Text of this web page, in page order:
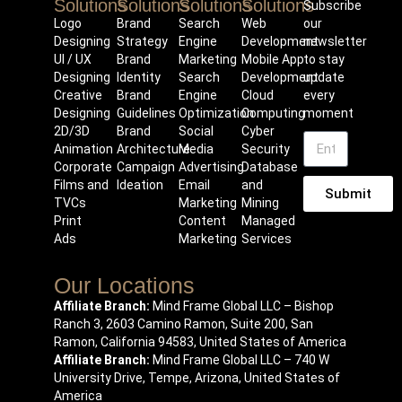
Solutions
Logo
Designing
UI / UX
Designing
Creative
Designing
2D/3D
Animation
Corporate
Films and
TVCs
Print
Ads
Solutions
Brand
Strategy
Brand
Identity
Brand
Guidelines
Brand
Architecture
Campaign
Ideation
Solutions
Search
Engine
Marketing
Search
Engine
Optimization
Social
Media
Advertising
Email
Marketing
Content
Marketing
Solutions
Web
Development
Mobile App
Development
Cloud
Computing
Cyber
Security
Database
and
Mining
Managed
Services
Subscribe
our
newsletter
to stay
update
every
moment
Submit
Our Locations
Affiliate Branch: Mind Frame Global LLC – Bishop
Ranch 3, 2603 Camino Ramon, Suite 200, San
Ramon, California 94583, United States of America
Affiliate Branch: Mind Frame Global LLC – 740 W
University Drive, Tempe, Arizona, United States of
America